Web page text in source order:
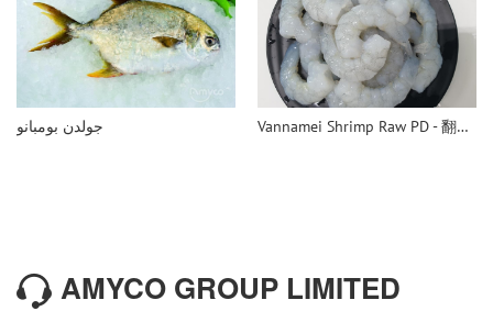
جولدن بومبانو Vannamei Shrimp Raw PD - 翻译中...
AMYCO GROUP LIMITED